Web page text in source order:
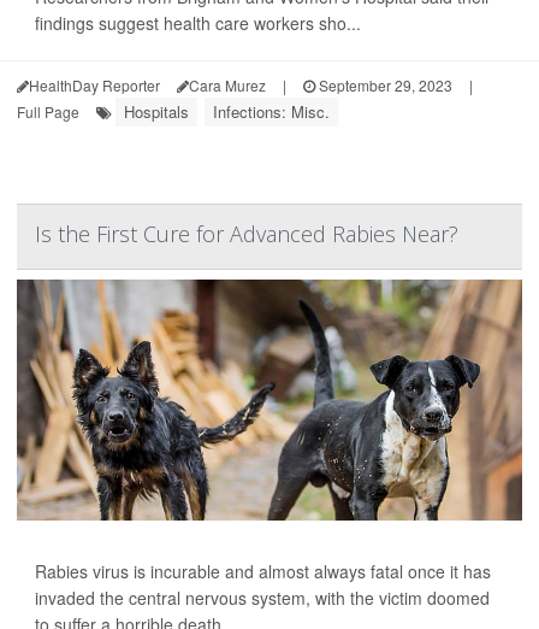
findings suggest health care workers sho...
HealthDay Reporter Cara Murez | September 29, 2023
|
Full Page
Hospitals Infections: Misc.
Is the First Cure for Advanced Rabies Near?
Rabies virus is incurable and almost always fatal once it has
invaded the central nervous system, with the victim doomed
to suffer a horrible death.